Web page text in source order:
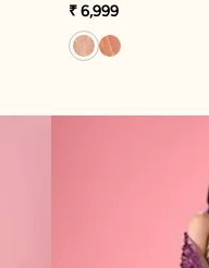
₹ 6,999